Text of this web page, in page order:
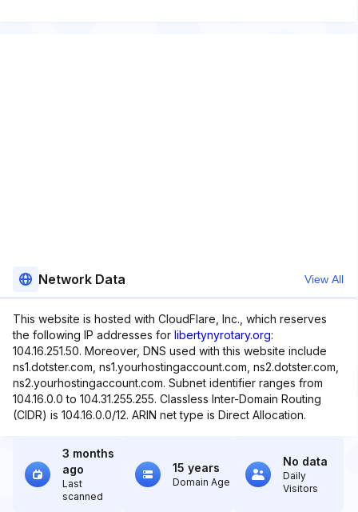
Network Data View All
This website is hosted with CloudFlare, Inc., which reserves
the following IP addresses for libertynyrotary.org:
104.16.251.50. Moreover, DNS used with this website include
ns1.dotster.com, ns1.yourhostingaccount.com, ns2.dotster.com,
ns2.yourhostingaccount.com. Subnet identifier ranges from
104.16.0.0 to 104.31.255.255. Classless Inter-Domain Routing
(CIDR) is 104.16.0.0/12. ARIN net type is Direct Allocation.
3 months
ago
Last
scanned
15 years
Domain Age
No data
Daily
Visitors